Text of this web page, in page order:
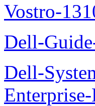
Vostro-
Dell-
Dell-